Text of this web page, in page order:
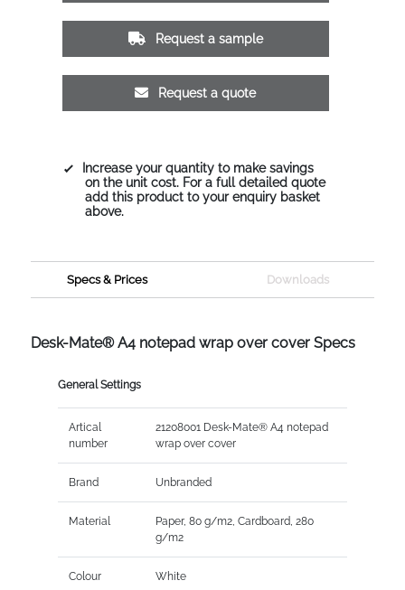
Request a sample
Request a quote
Increase your quantity to make savings
on the unit cost. For a full detailed quote
add this product to your enquiry basket
above.
Specs & Prices Downloads
Desk-Mate® A4 notepad wrap over cover Specs
General Settings
Artical
number
21208001 Desk-Mate® A4 notepad
wrap over cover
Brand Unbranded
Material
Paper, 80 g/m2, Cardboard, 280
g/m2
Colour White